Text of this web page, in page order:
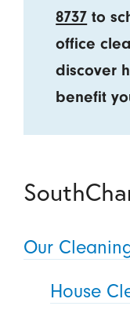
8737 to
office
discover
benefit
Our
House